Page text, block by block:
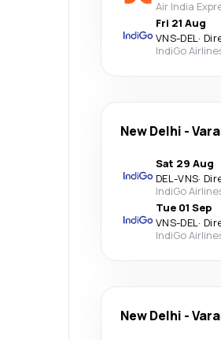
Air India
Fri 21 Aug
VNS-DEL·
IndiGo
New Delhi -
Sat 29 Aug
DEL-VNS·
IndiGo
Tue 01 Sep
VNS-DEL·
IndiGo
New Delhi -